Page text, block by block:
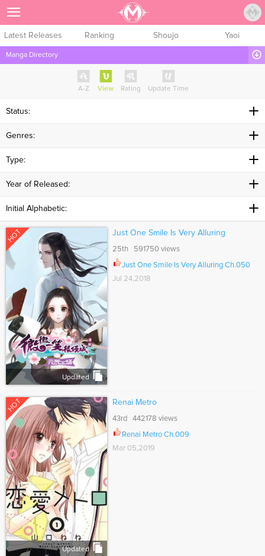
Latest Releases Ranking Shoujo Yaoi
Manga Directory
A-Z View Rating Update Time
Status:
Genres:
Type:
Year of Released:
Initial Alphabetic:
HOT
Updated
Just One Smile Is Very Alluring
25th 591750 views
Just One Smile Is Very Alluring Ch.050
Jul 24,2018
HOT
Updated
Renai Metro
43rd 442178 views
Renai Metro Ch.009
Mar 05,2019